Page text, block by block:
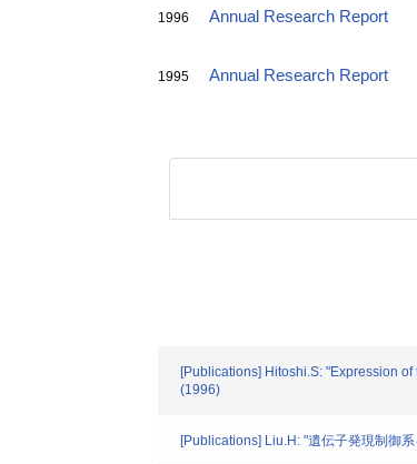
1996 Annual Research Report
1995 Annual Research Report
[Publications] Hitoshi.S: "Expression
(1996)
[Publications] Liu.H: "遺伝子発現制御